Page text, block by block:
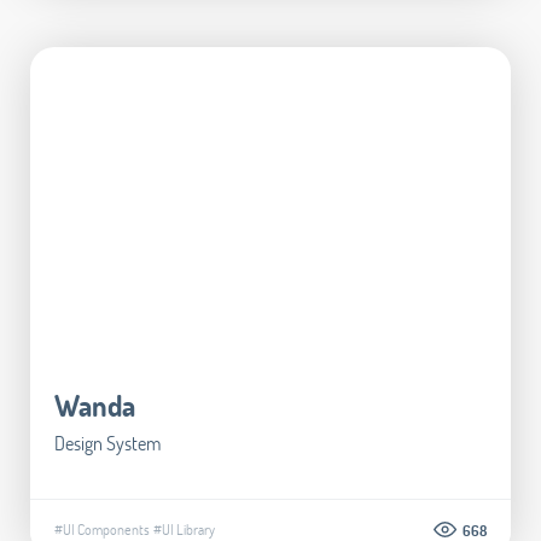
Wanda
Design System
#UI Components #UI Library 668